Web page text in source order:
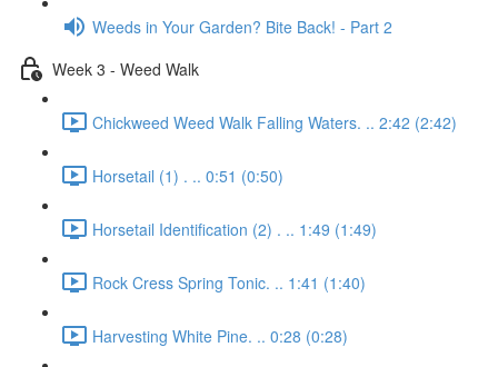
Weeds in Your Garden? Bite Back! - Part 2
Week 3 - Weed Walk
Chickweed Weed Walk Falling Waters. .. 2:42 (2:42)
Horsetail (1) . .. 0:51 (0:50)
Horsetail Identification (2) . .. 1:49 (1:49)
Rock Cress Spring Tonic. .. 1:41 (1:40)
Harvesting White Pine. .. 0:28 (0:28)